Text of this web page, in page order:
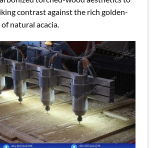
contrast against the rich golden-
natural acacia.